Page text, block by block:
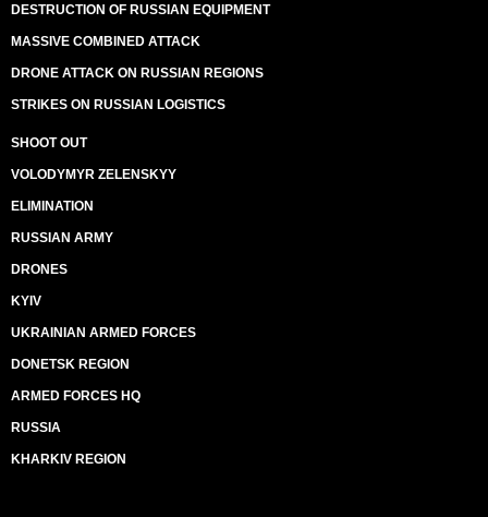
DESTRUCTION OF RUSSIAN EQUIPMENT
MASSIVE COMBINED ATTACK
DRONE ATTACK ON RUSSIAN REGIONS
STRIKES ON RUSSIAN LOGISTICS
SHOOT OUT
VOLODYMYR ZELENSKYY
ELIMINATION
RUSSIAN ARMY
DRONES
KYIV
UKRAINIAN ARMED FORCES
DONETSK REGION
ARMED FORCES HQ
RUSSIA
KHARKIV REGION